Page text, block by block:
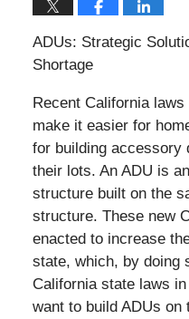
ADUs: Strategic
Shortage
Recent California
make it easier for
for building accessory
their lots. An ADU is
structure built on the
structure. These new
enacted to increase
state, which, by doing
California state laws
want to build ADUs